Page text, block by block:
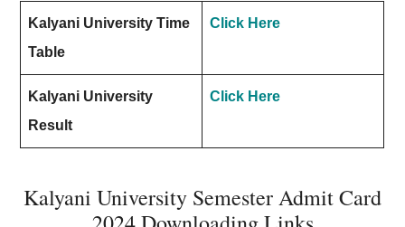
Kalyani University Time
Table
Click Here
Kalyani University
Result
Click Here
Kalyani University Semester Admit Card